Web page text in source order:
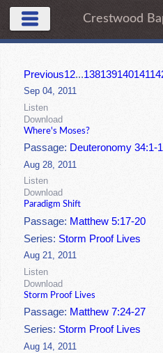
Crestwood
Previous12...138139140141
Sep 04, 2011
Listen
Download
Where's Moses?
Passage: Deuteronomy 34:1-
Aug 28, 2011
Listen
Download
Paradigm Shift
Passage: Matthew 5:17-20
Series: Storm Proof Lives
Aug 21, 2011
Listen
Download
Storm Proof Lives
Passage: Matthew 7:24-27
Series: Storm Proof Lives
Aug 14, 2011